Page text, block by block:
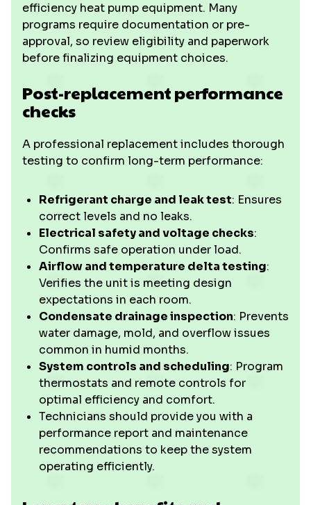
efficiency heat pump equipment. Many
programs require documentation or pre-
approval, so review eligibility and paperwork
before finalizing equipment choices.
Post-replacement performance
checks
A professional replacement includes thorough
testing to confirm long-term performance:
Refrigerant charge and leak test: Ensures
correct levels and no leaks.
Electrical safety and voltage checks:
Confirms safe operation under load.
Airflow and temperature delta testing:
Verifies the unit is meeting design
expectations in each room.
Condensate drainage inspection: Prevents
water damage, mold, and overflow issues
common in humid months.
System controls and scheduling: Program
thermostats and remote controls for
optimal efficiency and comfort.
Technicians should provide you with a
performance report and maintenance
recommendations to keep the system
operating efficiently.